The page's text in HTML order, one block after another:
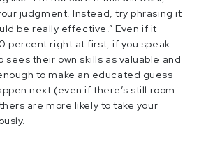
judgment. Instead, try phrasing it
be really effective.” Even if it
percent right at first, if you speak
sees their own skills as valuable and
to make an educated guess
next (even if there’s still room
are more likely to take your